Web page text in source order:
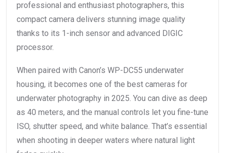
professional and enthusiast photographers, this
compact camera delivers stunning image quality
thanks to its 1-inch sensor and advanced DIGIC
processor.
When paired with Canon’s WP-DC55 underwater
housing, it becomes one of the best cameras for
underwater photography in 2025. You can dive as deep
as 40 meters, and the manual controls let you fine-tune
ISO, shutter speed, and white balance. That’s essential
when shooting in deeper waters where natural light